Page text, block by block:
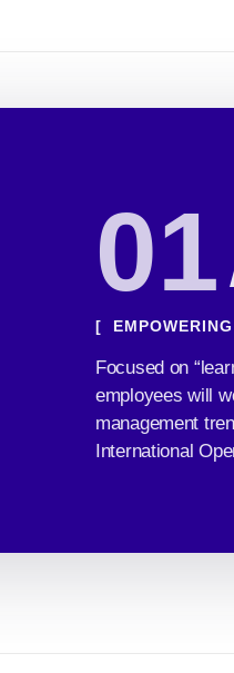
01
[
Focused on
employees will
management
International